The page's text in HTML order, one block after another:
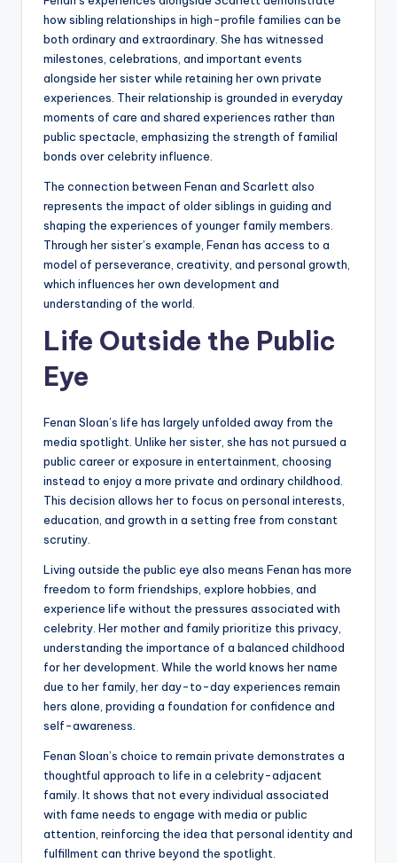
how sibling relationships in high-profile families can be
both ordinary and extraordinary. She has witnessed
milestones, celebrations, and important events
alongside her sister while retaining her own private
experiences. Their relationship is grounded in everyday
moments of care and shared experiences rather than
public spectacle, emphasizing the strength of familial
bonds over celebrity influence.
The connection between Fenan and Scarlett also
represents the impact of older siblings in guiding and
shaping the experiences of younger family members.
Through her sister’s example, Fenan has access to a
model of perseverance, creativity, and personal growth,
which influences her own development and
understanding of the world.
Life Outside the Public
Eye
Fenan Sloan’s life has largely unfolded away from the
media spotlight. Unlike her sister, she has not pursued a
public career or exposure in entertainment, choosing
instead to enjoy a more private and ordinary childhood.
This decision allows her to focus on personal interests,
education, and growth in a setting free from constant
scrutiny.
Living outside the public eye also means Fenan has more
freedom to form friendships, explore hobbies, and
experience life without the pressures associated with
celebrity. Her mother and family prioritize this privacy,
understanding the importance of a balanced childhood
for her development. While the world knows her name
due to her family, her day-to-day experiences remain
hers alone, providing a foundation for confidence and
self-awareness.
Fenan Sloan’s choice to remain private demonstrates a
thoughtful approach to life in a celebrity-adjacent
family. It shows that not every individual associated
with fame needs to engage with media or public
attention, reinforcing the idea that personal identity and
fulfillment can thrive beyond the spotlight.